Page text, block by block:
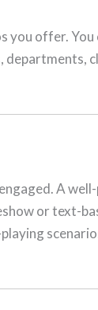
you offer. You
departments,
A
or text-